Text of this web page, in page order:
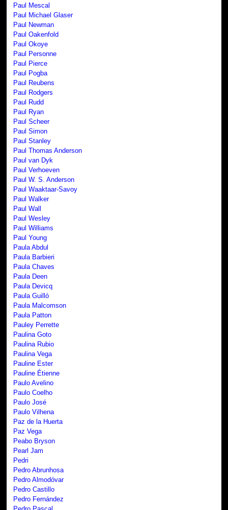
Paul Mescal
Paul Michael Glaser
Paul Newman
Paul Oakenfold
Paul Okoye
Paul Personne
Paul Pierce
Paul Pogba
Paul Reubens
Paul Rodgers
Paul Rudd
Paul Ryan
Paul Scheer
Paul Simon
Paul Stanley
Paul Thomas Anderson
Paul van Dyk
Paul Verhoeven
Paul W. S. Anderson
Paul Waaktaar-Savoy
Paul Walker
Paul Wall
Paul Wesley
Paul Williams
Paul Young
Paula Abdul
Paula Barbieri
Paula Chaves
Paula Deen
Paula Devicq
Paula Guilló
Paula Malcomson
Paula Patton
Pauley Perrette
Paulina Goto
Paulina Rubio
Paulina Vega
Pauline Ester
Pauline Étienne
Paulo Avelino
Paulo Coelho
Paulo José
Paulo Vilhena
Paz de la Huerta
Paz Vega
Peabo Bryson
Pearl Jam
Pedri
Pedro Abrunhosa
Pedro Almodóvar
Pedro Castillo
Pedro Fernández